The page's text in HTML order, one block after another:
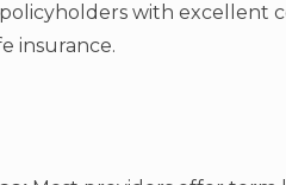
with excellent
insurance.